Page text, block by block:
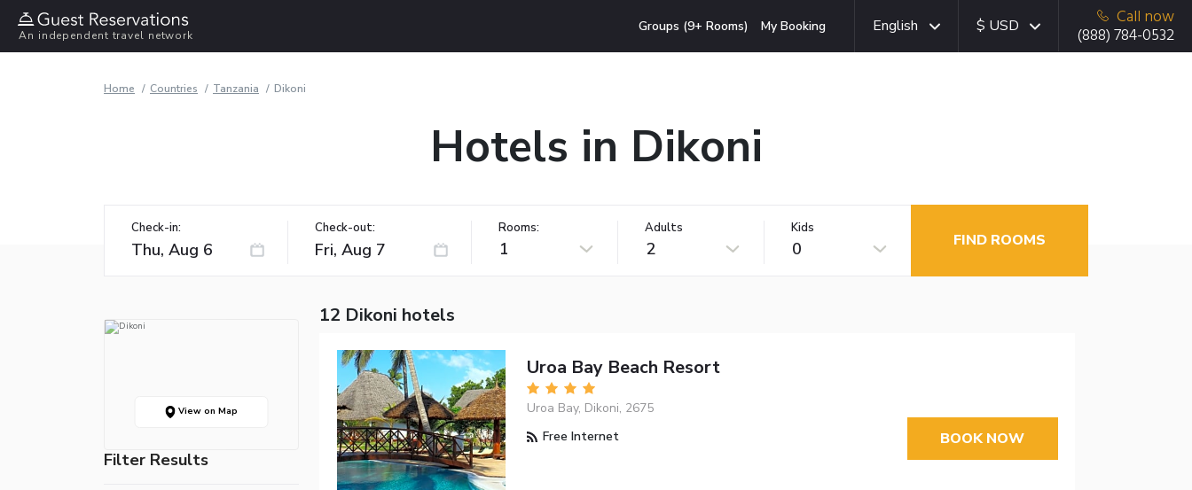
An independent travel network
Groups (9+ Rooms) My Booking English $ USD
Call now
(888) 784-0532
Home Countries Tanzania Dikoni
Hotels in Dikoni
Check-in: Check-out: Rooms:
1
Adults
2
Kids
0 FIND ROOMS
View on Map
Filter Results
12 Dikoni hotels
Uroa Bay Beach Resort
Uroa Bay, Dikoni, 2675
Free Internet
BOOK NOW